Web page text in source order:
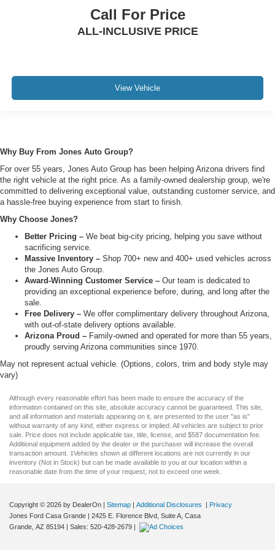
Call For Price
ALL-INCLUSIVE PRICE
View Vehicle
Why Buy From Jones Auto Group?
For over 55 years, Jones Auto Group has been helping Arizona drivers find
the right vehicle at the right price. As a family-owned dealership group, we're
committed to delivering exceptional value, outstanding customer service, and
a hassle-free buying experience from start to finish.
Why Choose Jones?
Better Pricing – We beat big-city pricing, helping you save without
sacrificing service.
Massive Inventory – Shop 700+ new and 400+ used vehicles across
the Jones Auto Group.
Award-Winning Customer Service – Our team is dedicated to
providing an exceptional experience before, during, and long after the
sale.
Free Delivery – We offer complimentary delivery throughout Arizona,
with out-of-state delivery options available.
Arizona Proud – Family-owned and operated for more than 55 years,
proudly serving Arizona communities since 1970.
May not represent actual vehicle. (Options, colors, trim and body style may
vary)
Although every reasonable effort has been made to ensure the accuracy of the
information contained on this site, absolute accuracy cannot be guaranteed. This site,
and all information and materials appearing on it, are presented to the user "as is"
without warranty of any kind, either express or implied. All vehicles are subject to prior
sale. Price does not include applicable tax, title, license, and $587 documentation fee.
Additional equipment added by the dealer or the purchaser will increase the overall
transaction amount. ‡Vehicles shown at different locations are not currently in our
inventory (Not in Stock) but can be made available to you at our location within a
reasonable date from the time of your request, not to exceed one week.
Copyright © 2026 by DealerOn Sitemap Additional Disclosures
Privacy
Jones Ford Casa Grande
2425 E. Florence Blvd, Suite A, Casa
Grande, AZ 85194 | Sales: 520-428-2679